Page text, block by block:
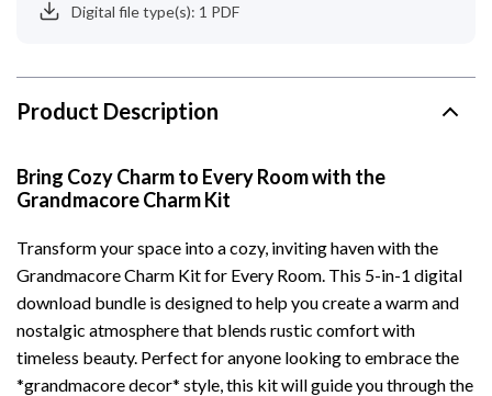
Digital file type(s): 1 PDF
Product Description
Bring Cozy Charm to Every Room with the
Grandmacore Charm Kit
Transform your space into a cozy, inviting haven with the
Grandmacore Charm Kit for Every Room. This 5-in-1 digital
download bundle is designed to help you create a warm and
nostalgic atmosphere that blends rustic comfort with
timeless beauty. Perfect for anyone looking to embrace the
*grandmacore decor* style, this kit will guide you through the